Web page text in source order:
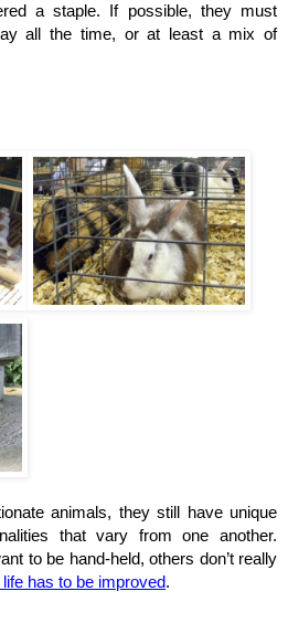
a staple. If possible, they must
all the time, or at least a mix of
animals, they still have unique
that vary from one another.
to be hand-held, others don’t really
has to be improved.